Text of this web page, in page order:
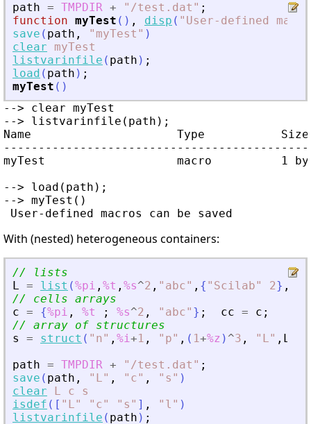
path = TMPDIR + " /test.dat " ;
function myTest ( ) , disp ( " User-defined
save ( path , " myTest " )
clear
myTest
listvarinfile ( path ) ;
load ( path ) ;
myTest ( )
--> clear myTest
--> listvarinfile(path);
Name                     Type
myTest                   macro          1
--> load(path);
--> myTest()
With (nested) heterogeneous containers:
// lists
L = list (%pi , %t , %s^2 , " abc" , { " Scilab" 2} ,
// cells arrays
c = {%pi , %t ; %s^2 , " abc" } ; cc = c ;
// array of structures
s
= struct ( " n" , %i+1 , " p" , ( 1+%z ) ^3 , " L" , L
path = TMPDIR + " /test.dat " ;
save ( path , " L" , " c" , " s " )
clear
L c
s
isdef ( [ " L" " c" " s " ] , " l " )
listvarinfile ( path ) ;